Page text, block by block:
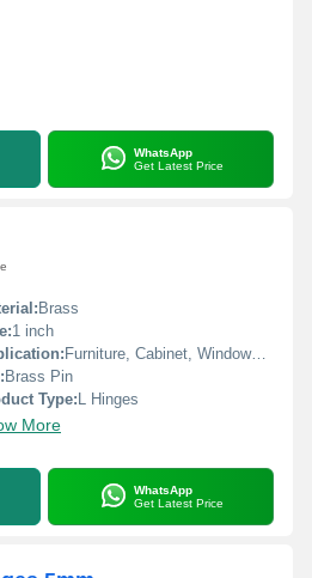
WhatsApp
Get Latest Price
Brass
1 inch
Furniture, Cabinet, Windows, Doors
Brass Pin
Type: L Hinges
More
WhatsApp
Get Latest Price